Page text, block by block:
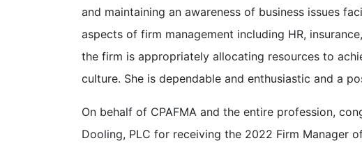
and maintaining an awareness of business issues
aspects of firm management including HR,
the firm is appropriately allocating resources to
culture. She is dependable and enthusiastic and a
On behalf of CPAFMA and the entire profession,
Dooling, PLC for receiving the 2022 Firm Manager